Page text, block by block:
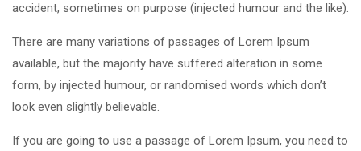
accident, sometimes on purpose (injected humour and the like).
There are many variations of passages of Lorem Ipsum
available, but the majority have suffered alteration in some
form, by injected humour, or randomised words which don’t
look even slightly believable.
If you are going to use a passage of Lorem Ipsum, you need to